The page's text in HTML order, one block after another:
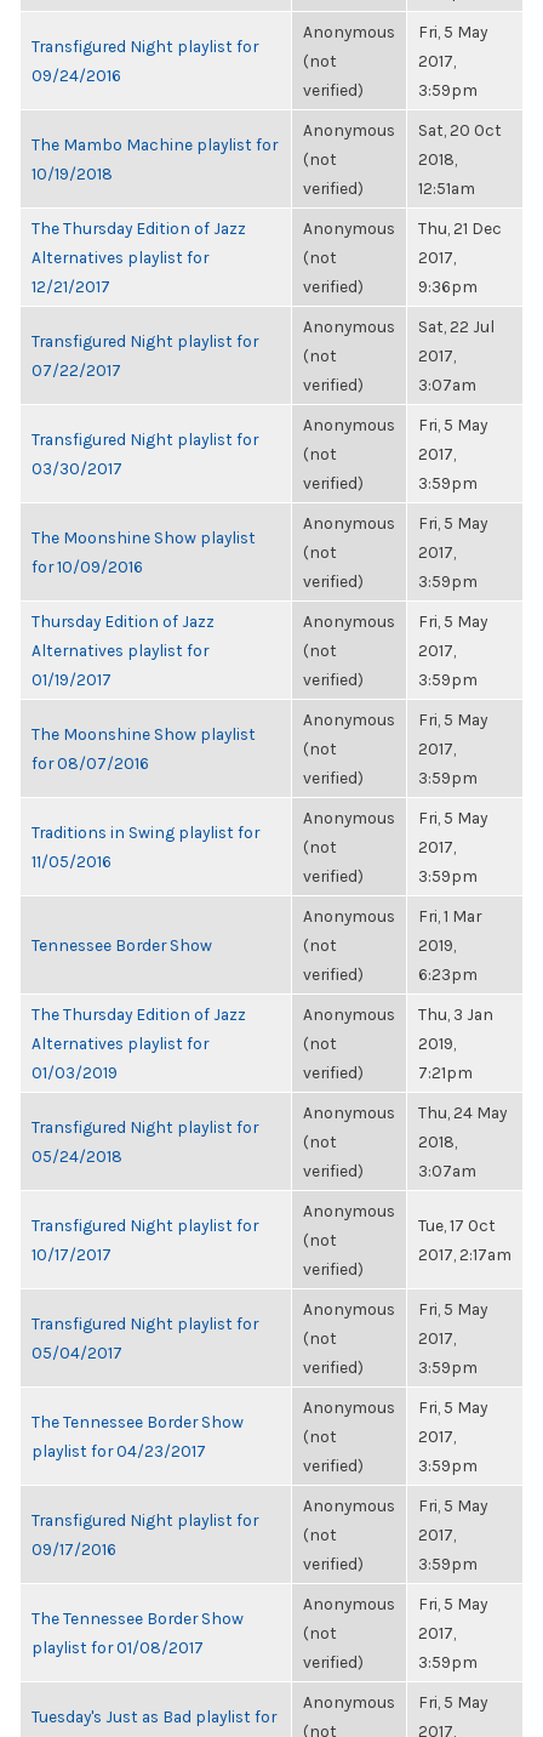
Transfigured Night playlist for
09/24/2016
Anonymous
(not
verified)
Fri, 5 May
2017,
3:59pm
The Mambo Machine playlist for
10/19/2018
Anonymous
(not
verified)
Sat, 20 Oct
2018,
12:51am
The Thursday Edition of Jazz
Alternatives playlist for
12/21/2017
Anonymous
(not
verified)
Thu, 21 Dec
2017,
9:36pm
Transfigured Night playlist for
07/22/2017
Anonymous
(not
verified)
Sat, 22 Jul
2017,
3:07am
Transfigured Night playlist for
03/30/2017
Anonymous
(not
verified)
Fri, 5 May
2017,
3:59pm
The Moonshine Show playlist
for 10/09/2016
Anonymous
(not
verified)
Fri, 5 May
2017,
3:59pm
Thursday Edition of Jazz
Alternatives playlist for
01/19/2017
Anonymous
(not
verified)
Fri, 5 May
2017,
3:59pm
The Moonshine Show playlist
for 08/07/2016
Anonymous
(not
verified)
Fri, 5 May
2017,
3:59pm
Traditions in Swing playlist for
11/05/2016
Anonymous
(not
verified)
Fri, 5 May
2017,
3:59pm
Tennessee Border Show
Anonymous
(not
verified)
Fri, 1 Mar
2019,
6:23pm
The Thursday Edition of Jazz
Alternatives playlist for
01/03/2019
Anonymous
(not
verified)
Thu, 3 Jan
2019,
7:21pm
Transfigured Night playlist for
05/24/2018
Anonymous
(not
verified)
Thu, 24 May
2018,
3:07am
Transfigured Night playlist for
10/17/2017
Anonymous
(not
verified)
Tue, 17 Oct
2017, 2:17am
Transfigured Night playlist for
05/04/2017
Anonymous
(not
verified)
Fri, 5 May
2017,
3:59pm
The Tennessee Border Show
playlist for 04/23/2017
Anonymous
(not
verified)
Fri, 5 May
2017,
3:59pm
Transfigured Night playlist for
09/17/2016
Anonymous
(not
verified)
Fri, 5 May
2017,
3:59pm
The Tennessee Border Show
playlist for 01/08/2017
Anonymous
(not
verified)
Fri, 5 May
2017,
3:59pm
Tuesday's Just as Bad playlist for
Anonymous
(not
Fri, 5 May
2017,